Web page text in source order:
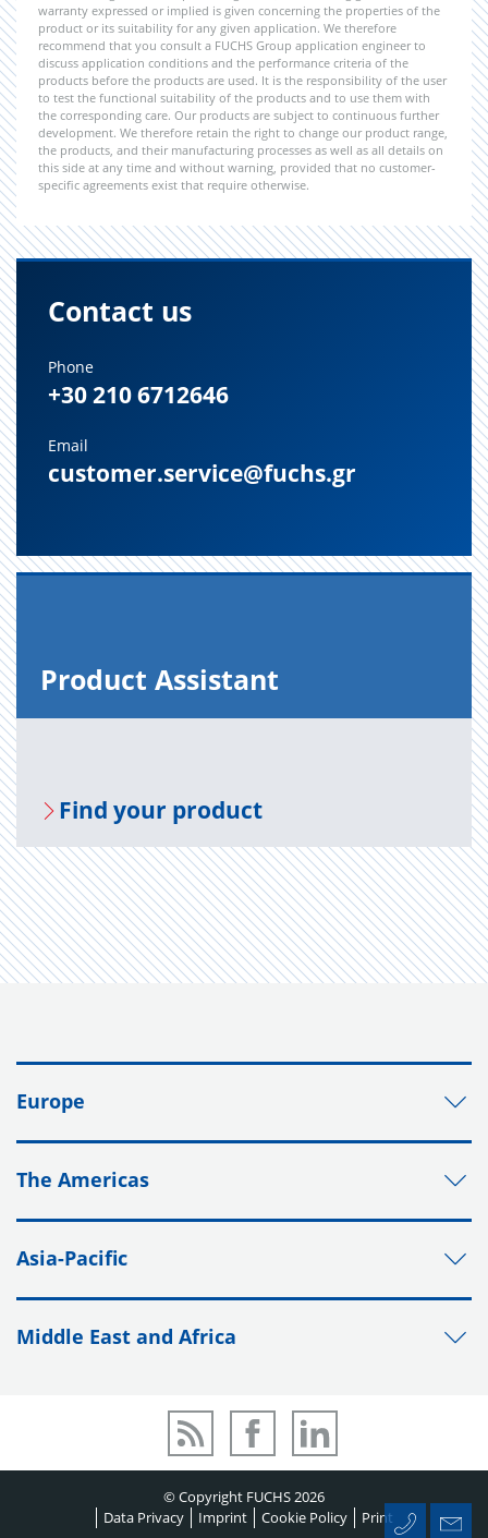
warranty expressed or implied is given concerning the properties of the
product or its suitability for any given application. We therefore
recommend that you consult a FUCHS Group application engineer to
discuss application conditions and the performance criteria of the
products before the products are used. It is the responsibility of the user
to test the functional suitability of the products and to use them with
the corresponding care. Our products are subject to continuous further
development. We therefore retain the right to change our product range,
the products, and their manufacturing processes as well as all details on
this side at any time and without warning, provided that no customer-
specific agreements exist that require otherwise.
Contact us
Phone
+30 210 6712646
Email
customer.service@fuchs.gr
Prod­uct As­sis­tant
Find your prod­uct
Europe
The Americas
Asia-Pacific
Middle East and Africa
© Copyright FUCHS 2026
Data Privacy
Imprint Cookie Policy Print